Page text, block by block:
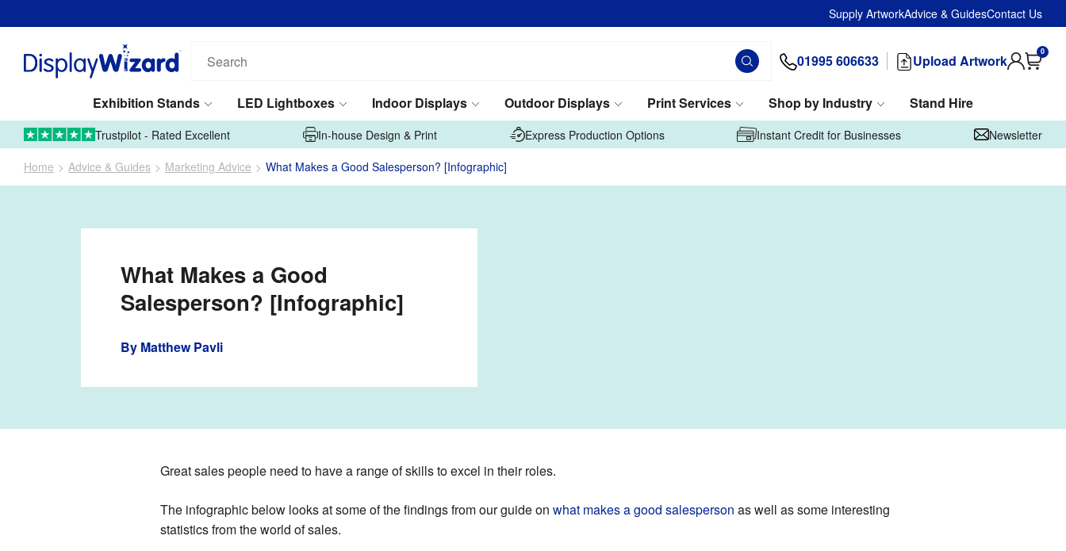
Supply ArtworkAdvice & GuidesContact Us
01995 606633 Upload Artwork
0
our
Exhibition Stands
LED Lightboxes Indoor Displays Outdoor Displays Print Services Shop by Industry
Stand Hire
01995 606633
Upload Artwork
Trustpilot - Rated Excellent In-house Design & Print Express Production Options Instant Credit for Businesses Newsletter
Home Advice & Guides Marketing Advice What Makes a Good Salesperson? [Infographic]
What Makes a Good
Salesperson? [Infographic]
By Matthew Pavli
Great sales people need to have a range of skills to excel in their roles.
The infographic below looks at some of the findings from our guide on what makes a good salesperson as well as some interesting
statistics from the world of sales.